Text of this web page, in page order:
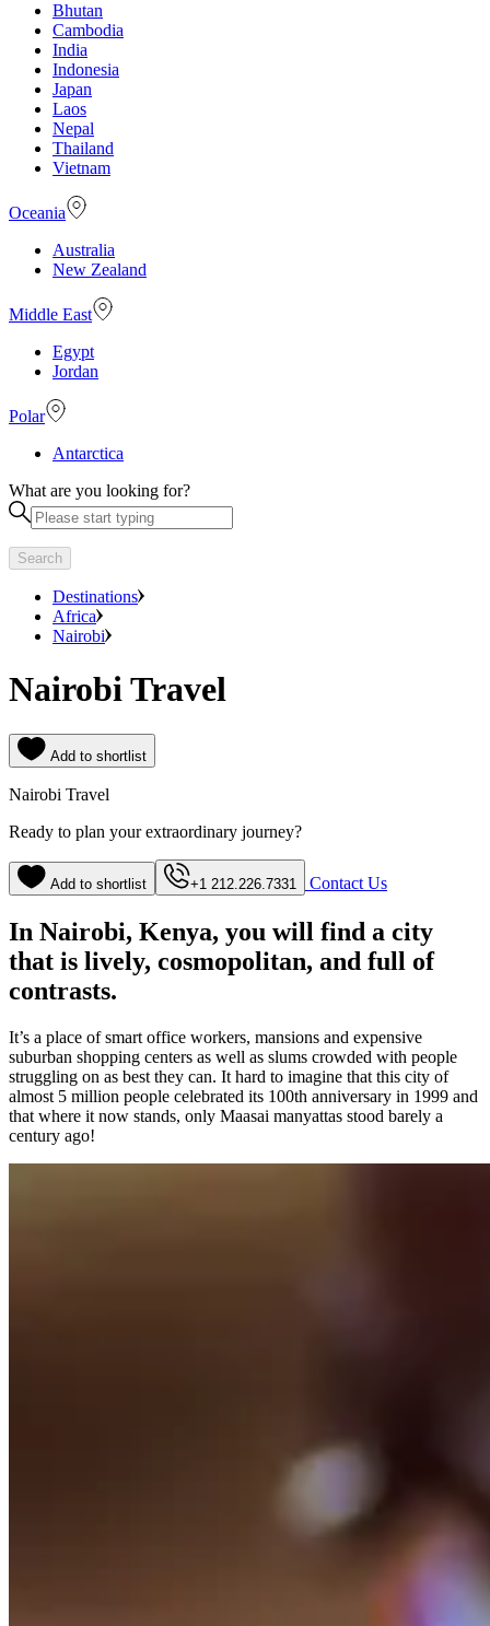
Bhutan
Cambodia
India
Indonesia
Japan
Laos
Nepal
Thailand
Vietnam
Oceania
Australia
New Zealand
Middle East
Egypt
Jordan
Polar
Antarctica
What are you looking for?
Search
Destinations
Africa
Nairobi
Nairobi Travel
Add to shortlist
Nairobi Travel
Ready to plan your extraordinary journey?
Add to shortlist +1 212.226.7331 Contact Us
In Nairobi, Kenya, you will find a city
that is lively, cosmopolitan, and full of
contrasts.
It’s a place of smart office workers, mansions and expensive
suburban shopping centers as well as slums crowded with people
struggling on as best they can. It hard to imagine that this city of
almost 5 million people celebrated its 100th anniversary in 1999 and
that where it now stands, only Maasai manyattas stood barely a
century ago!